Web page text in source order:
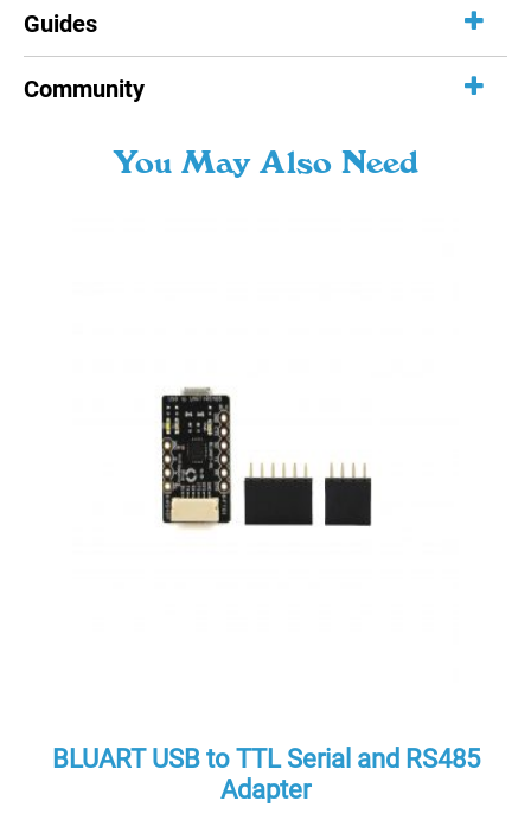
Guides
Community
You May Also Need
BLUART USB to TTL Serial and RS485
Adapter